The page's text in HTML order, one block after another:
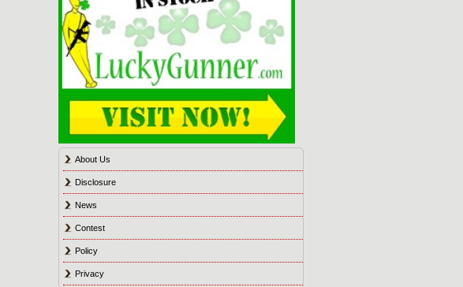
About Us
Disclosure
News
Contest
Policy
Privacy